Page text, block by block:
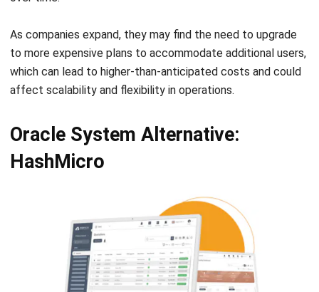
which can lead to higher-than-anticipated costs and could
affect scalability and flexibility in operations.
Oracle System Alternative: